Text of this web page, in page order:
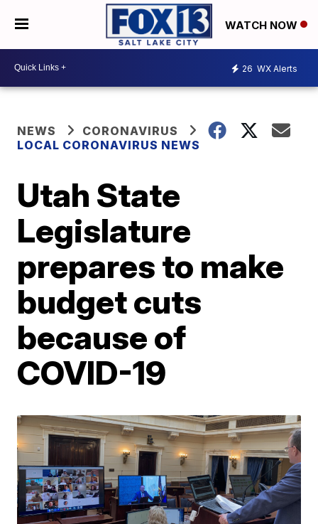
WATCH NOW
26 WX Alerts
NEWS
CORONAVIRUS
LOCAL CORONAVIRUS NEWS
Utah State
Legislature
prepares to make
budget cuts
because of
COVID-19